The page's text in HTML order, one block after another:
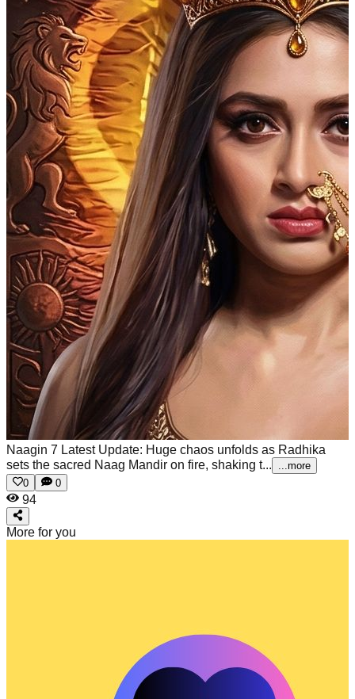
Naagin 7 Latest Update: Huge chaos unfolds as Radhika
sets the sacred Naag Mandir on fire, shaking t...
...more
0
0
94
More for you